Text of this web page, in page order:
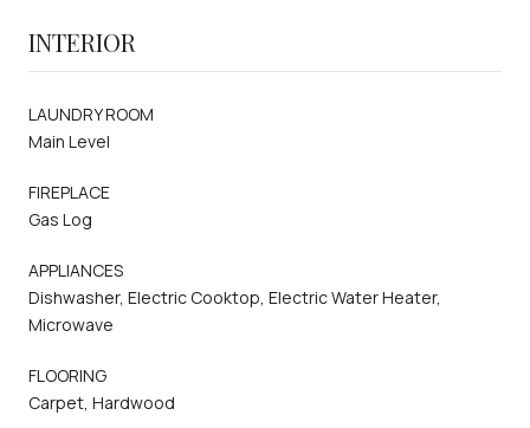
INTERIOR
LAUNDRY ROOM
Main Level
FIREPLACE
Gas Log
APPLIANCES
Dishwasher, Electric Cooktop, Electric Water Heater,
Microwave
FLOORING
Carpet, Hardwood